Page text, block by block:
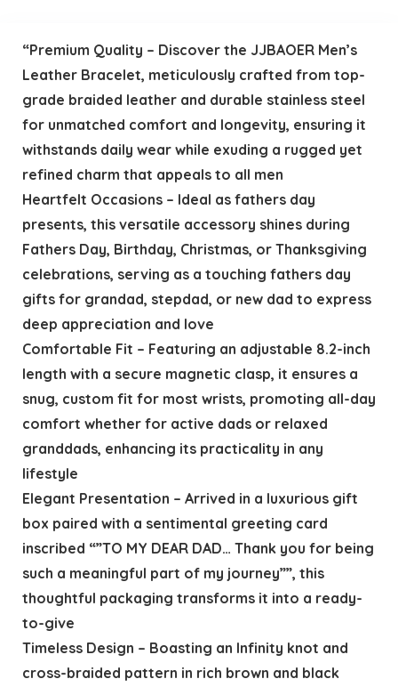
“Premium Quality – Discover the JJBAOER Men’s
Leather Bracelet, meticulously crafted from top-
grade braided leather and durable stainless steel
for unmatched comfort and longevity, ensuring it
withstands daily wear while exuding a rugged yet
refined charm that appeals to all men
Heartfelt Occasions – Ideal as fathers day
presents, this versatile accessory shines during
Fathers Day, Birthday, Christmas, or Thanksgiving
celebrations, serving as a touching fathers day
gifts for grandad, stepdad, or new dad to express
deep appreciation and love
Comfortable Fit – Featuring an adjustable 8.2-inch
length with a secure magnetic clasp, it ensures a
snug, custom fit for most wrists, promoting all-day
comfort whether for active dads or relaxed
granddads, enhancing its practicality in any
lifestyle
Elegant Presentation – Arrived in a luxurious gift
box paired with a sentimental greeting card
inscribed “”TO MY DEAR DAD… Thank you for being
such a meaningful part of my journey””, this
thoughtful packaging transforms it into a ready-
to-give
Timeless Design – Boasting an Infinity knot and
cross-braided pattern in rich brown and black